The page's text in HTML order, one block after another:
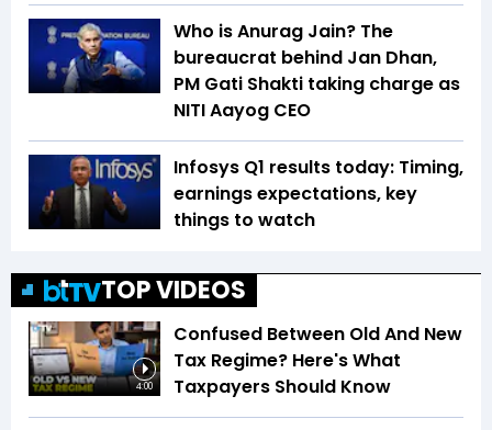
Who is Anurag Jain? The
bureaucrat behind Jan Dhan,
PM Gati Shakti taking charge as
NITI Aayog CEO
Infosys Q1 results today: Timing,
earnings expectations, key
things to watch
TOP VIDEOS
4:00
Confused Between Old And New
Tax Regime? Here's What
Taxpayers Should Know